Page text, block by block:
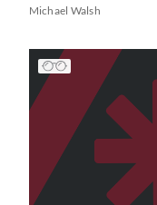
Michael Walsh